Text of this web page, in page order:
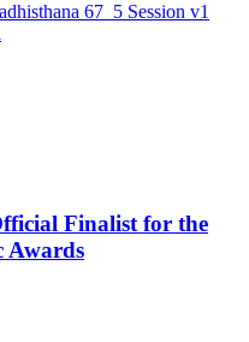
67_5 Session v1
Finalist for the
Awards